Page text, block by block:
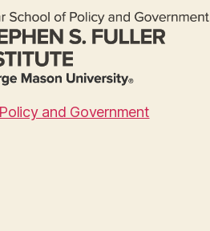
and Government